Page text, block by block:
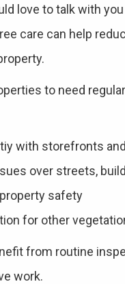
love to talk with
care can help
to need
with storefronts
over streets,
safety
for other
from routine
work.